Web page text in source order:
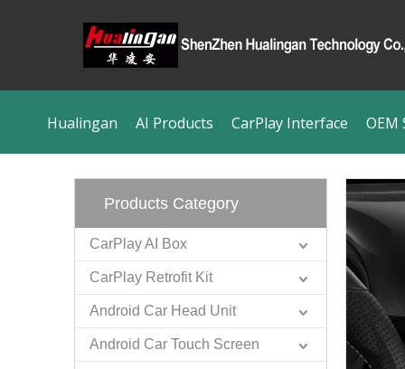
Hualingan AI Products CarPlay Interface OEM
Products Category
CarPlay AI Box
CarPlay Retrofit Kit
Android Car Head Unit
Android Car Touch Screen